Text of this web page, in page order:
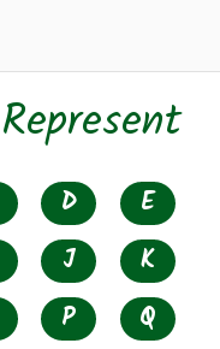
D
E
J
K
P
Q